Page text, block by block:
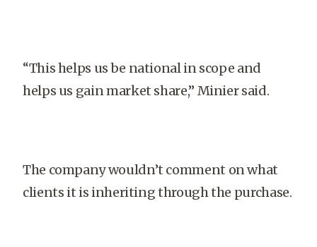
“This helps us be national in scope and
helps us gain market share,” Minier said.
The company wouldn’t comment on what
clients it is inheriting through the purchase.